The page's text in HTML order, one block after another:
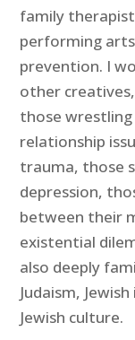
family
performing
prevention. I
other
those
relationship
trauma, those
depression,
between their
existential
also deeply
Judaism,
Jewish culture.